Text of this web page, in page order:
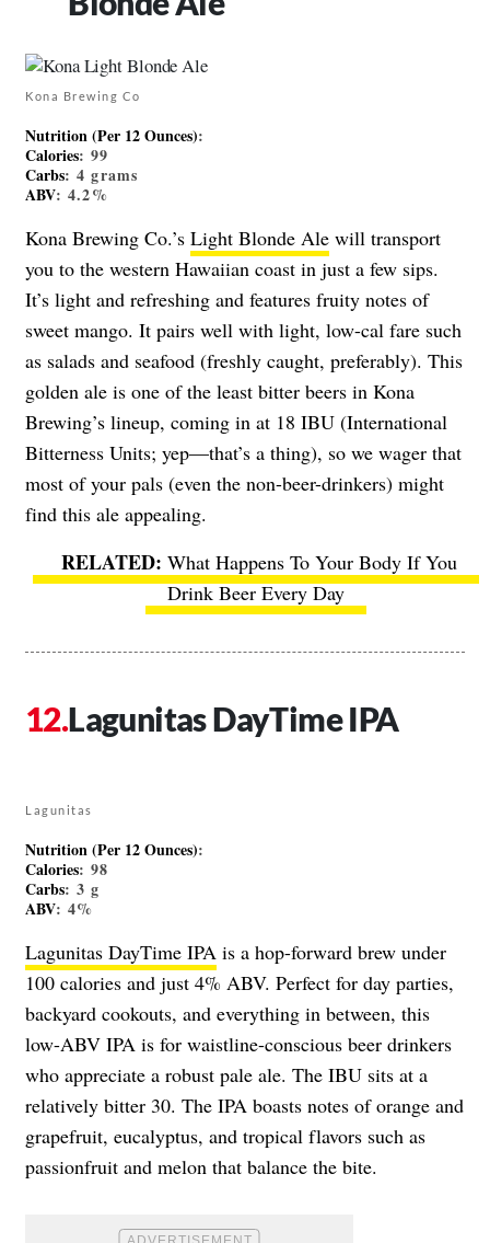
Kona Brewing Co
Nutrition (Per 12 Ounces):
Calories: 99
Carbs: 4 grams
ABV: 4.2%
Kona Brewing Co.’s Light Blonde Ale will transport
you to the western Hawaiian coast in just a few sips.
It’s light and refreshing and features fruity notes of
sweet mango. It pairs well with light, low-cal fare such
as salads and seafood (freshly caught, preferably). This
golden ale is one of the least bitter beers in Kona
Brewing’s lineup, coming in at 18 IBU (International
Bitterness Units; yep—that’s a thing), so we wager that
most of your pals (even the non-beer-drinkers) might
find this ale appealing.
What Happens To Your Body If You
Drink Beer Every Day
Lagunitas DayTime IPA
Lagunitas
Nutrition (Per 12 Ounces):
Calories: 98
Carbs: 3 g
ABV: 4%
Lagunitas DayTime IPA is a hop-forward brew under
100 calories and just 4% ABV. Perfect for day parties,
backyard cookouts, and everything in between, this
low-ABV IPA is for waistline-conscious beer drinkers
who appreciate a robust pale ale. The IBU sits at a
relatively bitter 30. The IPA boasts notes of orange and
grapefruit, eucalyptus, and tropical flavors such as
passionfruit and melon that balance the bite.